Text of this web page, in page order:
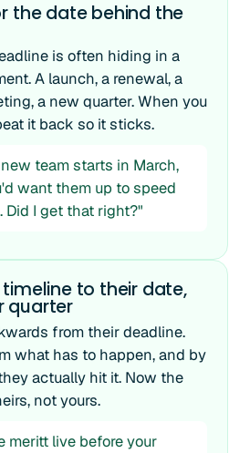
the date behind the
is often hiding in a
A launch, a renewal, a
a new quarter. When you
it back so it sticks.
team starts in March,
want them up to speed
Did I get that right?"
timeline to their date,
quarter
from their deadline.
what has to happen, and by
actually hit it. Now the
not yours.
meritt live before your